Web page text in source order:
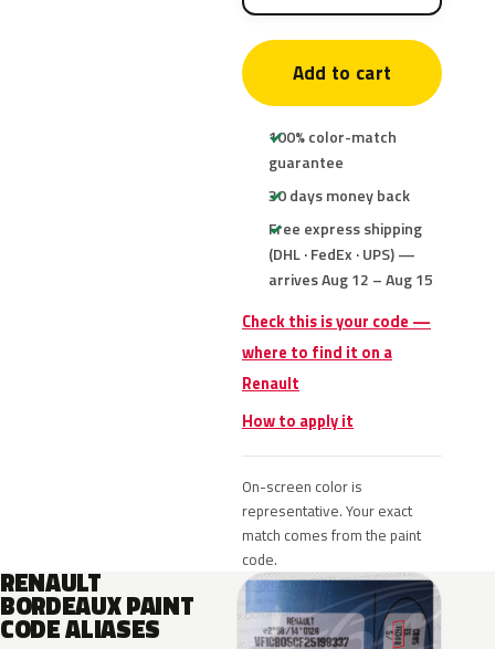
Add to cart
100% color-match
guarantee
30 days money back
Free express shipping
(DHL · FedEx · UPS) —
arrives Aug 12 – Aug 15
Check this is your code —
where to find it on a
Renault
How to apply it
On-screen color is
representative. Your exact
match comes from the paint
code.
RENAULT
BORDEAUX PAINT
CODE ALIASES